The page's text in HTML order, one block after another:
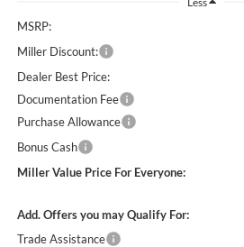
MSRP:
Miller Discount:
Dealer Best Price:
Documentation Fee
Purchase Allowance
Bonus Cash
Miller Value Price For Everyone:
Add. Offers you may Qualify For:
Trade Assistance